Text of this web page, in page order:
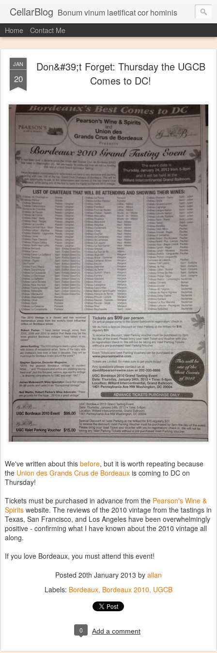
CellarBlog Bonum vinum laetificat cor hominis
Home Contact Me
JAN
20
Don&#39;t Forget: Thursday the UGCB
Comes to DC!
We've written about this before, but it is worth repeating because
the Union des Grands Crus de Bordeaux is coming to DC on
Thursday!
Tickets must be purchased in advance from the Pearson's Wine &
Spirits website. The reviews of the 2010 vintage from the tastings in
Texas, San Francisco, and Los Angeles have been overwhelmingly
positive - confirming what I have known about the 2010 vintage all
along.
If you love Bordeaux, you must attend this event!
Posted 20th January 2013 by allan
Labels: Bordeaux Bordeaux 2010 UGCB
0 Add a comment